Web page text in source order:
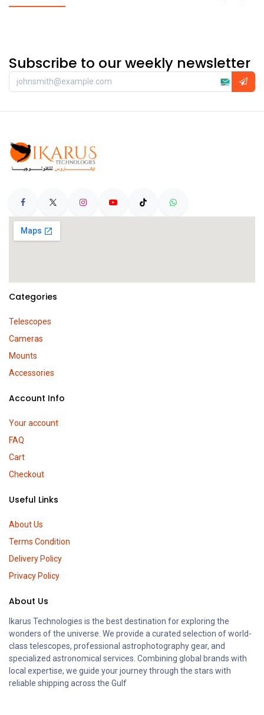
Subscribe to our weekly newsletter
Categories
Telescopes
Cameras
Mounts
Accessories
Account Info
Your account
FAQ
Cart
Checkout
Useful Links
About Us
Terms Condition
Delivery Policy
Privacy Policy
About Us
Ikarus Technologies is the best destination for exploring the
wonders of the universe. We provide a curated selection of world-
class telescopes, professional astrophotography gear, and
specialized astronomical services. Combining global brands with
local expertise, we guide your journey through the stars with
reliable shipping across the Gulf